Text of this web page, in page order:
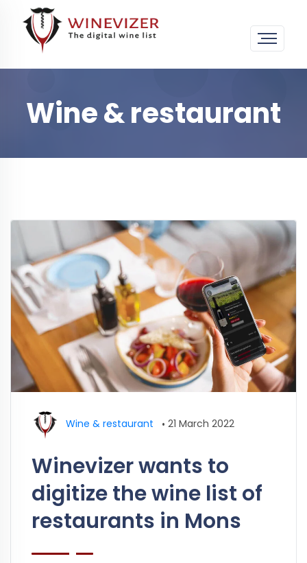
Wine & restaurant
Wine & restaurant • 21 March 2022
Winevizer wants to
digitize the wine list of
restaurants in Mons